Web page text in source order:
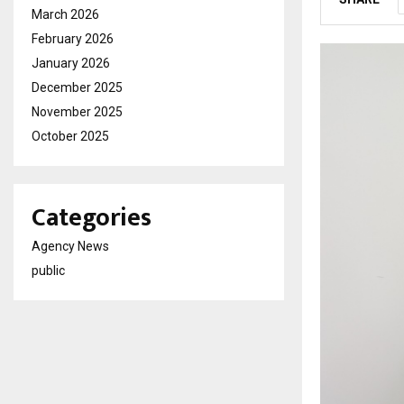
March 2026
February 2026
January 2026
December 2025
November 2025
October 2025
Categories
Agency News
public